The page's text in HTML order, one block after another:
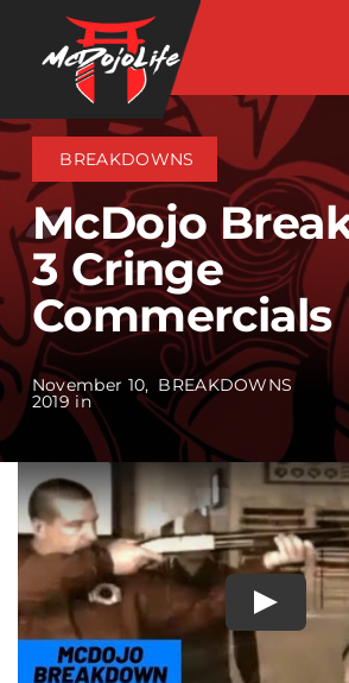
content
About
Videos
Events
Shop
Search Instructors
Consulting
Documentary
BREAKDOWNS
McDojo
3 Cringe
Commercials
November 10,
2019 in
BREAKDOWNS
Play